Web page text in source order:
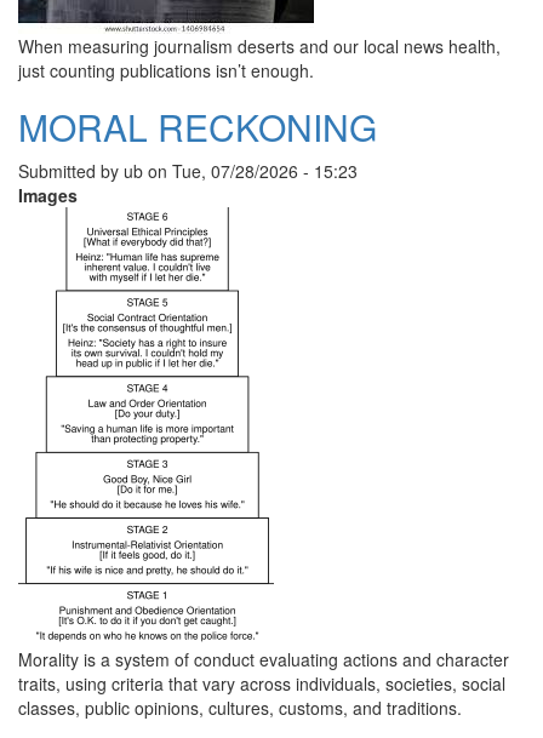
When measuring journalism deserts and our local news health,
just counting publications isn’t enough.
MORAL RECKONING
Submitted by ub on Tue, 07/28/2026 - 15:23
Images
Morality is a system of conduct evaluating actions and character
traits, using criteria that vary across individuals, societies, social
classes, public opinions, cultures, customs, and traditions.